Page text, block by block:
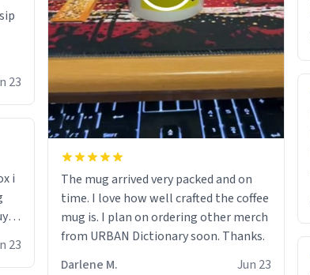
23
i
it
23
The mug arrived very packed and on
time. I love how well crafted the coffee
mug is. I plan on ordering other merch
from URBAN Dictionary soon. Thanks.
Darlene M.
Jun 23